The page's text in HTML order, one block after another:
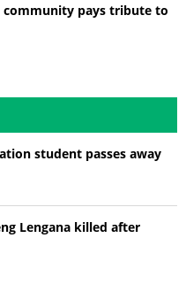
community pays tribute to
student passes away
Lengana killed after